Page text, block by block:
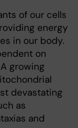
of our cells
energy
in our body.
on
growing
devastating
as
and